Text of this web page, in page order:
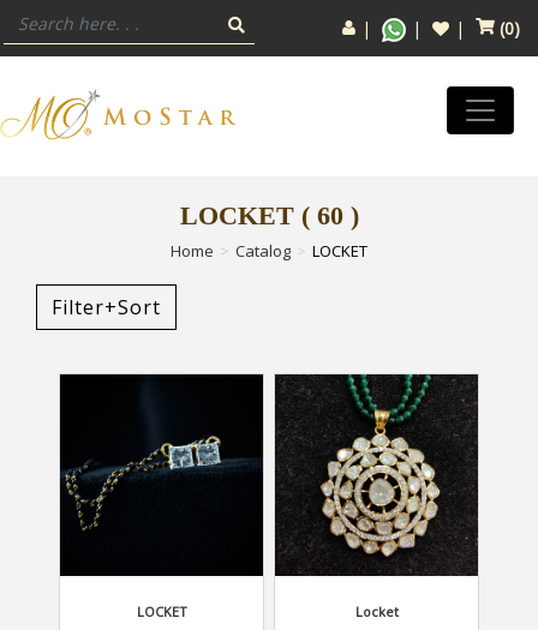
(0)
LOCKET (60 )
Home Catalog LOCKET
Filter+Sort
LOCKET Locket